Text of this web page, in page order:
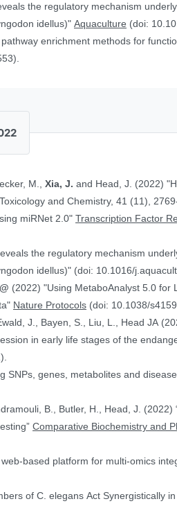
the regulatory mechanism
idellus)"Aquaculture (doi:
enrichment methods for
M.,Xia, J. and Head, J. (2022)
of Japanese Quail." Environmental Toxicology and Chemistry, 41 (11),
miRNet 2.0"Transcription Factor
the regulatory mechanism
idellus)" (doi: 10.1016/
(2022) "Using MetaboAnalyst 5.0 for
Nature Protocols (doi: 10.1038/
J., Bayen, S., Liu, L., Head JA
in early life stages of the
SNPs, genes, metabolites and
B., Butler, H., Head, J.
testing”Comparative Biochemistry and
based platform for multi-omics
of C. elegans Act Synergistically